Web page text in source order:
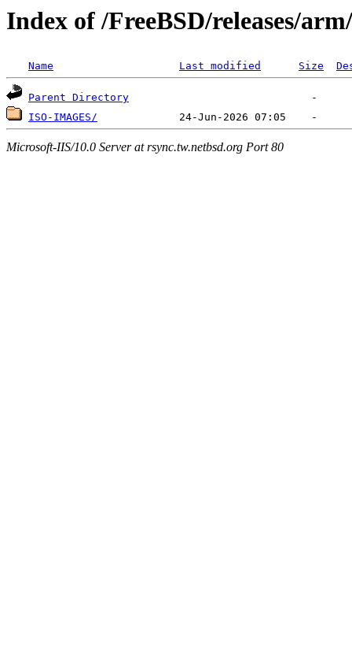
Index of /FreeBSD/releases/
Name Last modified Size
Parent Directory
ISO-IMAGES/
Microsoft-IIS/10.0 Server at rsync.tw.netbsd.org Port 80